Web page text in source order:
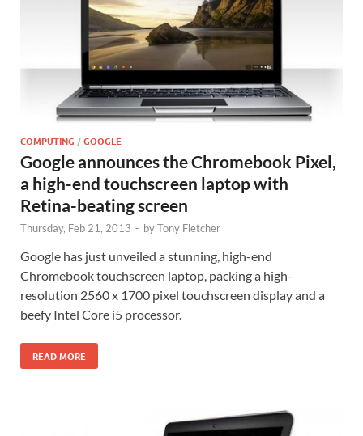
COMPUTING /GOOGLE
Google announces the Chromebook Pixel,
a high-end touchscreen laptop with
Retina-beating screen
Thursday, Feb 21, 2013 - byTony Fletcher
Google has just unveiled a stunning, high-end
Chromebook touchscreen laptop, packing a high-
resolution 2560 x 1700 pixel touchscreen display and a
beefy Intel Core i5 processor.
READ MORE